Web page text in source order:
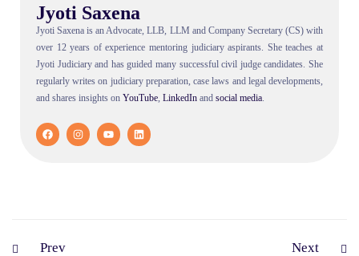
Jyoti Saxena
Jyoti Saxena is an Advocate, LLB, LLM and Company Secretary (CS) with
over 12 years of experience mentoring judiciary aspirants. She teaches at
Jyoti Judiciary and has guided many successful civil judge candidates. She
regularly writes on judiciary preparation, case laws and legal developments,
and shares insights on YouTube LinkedIn and social media
Prev Next